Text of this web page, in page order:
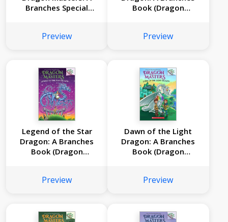
Branches Special
Preview
Book (Dragon
Preview
Legend of the Star
Dragon: A Branches
Book (Dragon
Preview
Dawn of the Light
Dragon: A Branches
Book (Dragon
Preview